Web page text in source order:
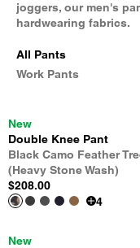
joggers, our men's
hardwearing fabrics.
All Pants
Work Pants
New
Double Knee Pant
Black Camo Feather
(Heavy Stone Wash)
$208.00
4
New